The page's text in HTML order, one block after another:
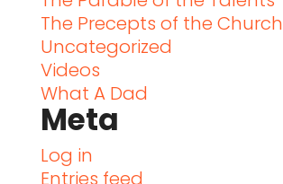
The Precepts of the Church
Uncategorized
Videos
What A Dad
Meta
Log in
Entries feed